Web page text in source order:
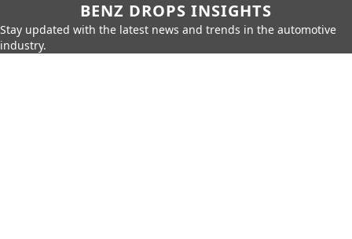
BENZ DROPS INSIGHTS
Stay updated with the latest news and trends in the automotive
industry.